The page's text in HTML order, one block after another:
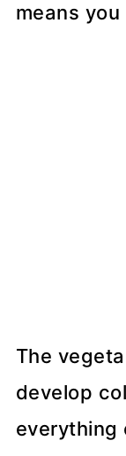
means
The
develop
everything